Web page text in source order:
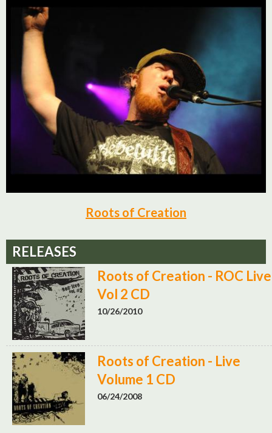
Roots of Creation
RELEASES
Roots of Creation - ROC Live
Vol 2 CD
10/26/2010
Roots of Creation - Live
Volume 1 CD
06/24/2008